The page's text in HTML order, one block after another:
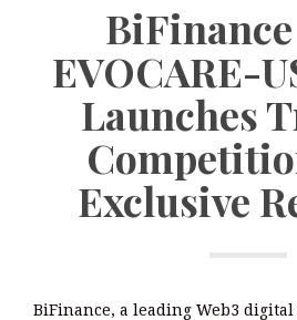
EVOCARE-
Launches
Exclusive
BiFinance, a leading Web3